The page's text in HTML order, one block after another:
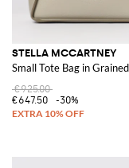
STELLA MCCARTNEY
Small Tote Bag in
€925.00
€647.50
-30%